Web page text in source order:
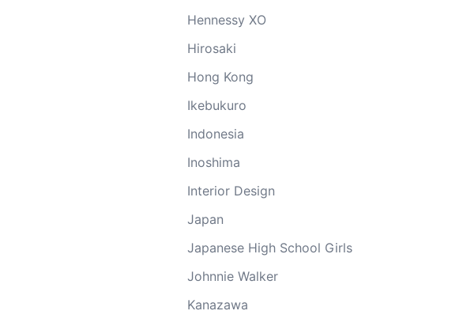
Hennessy XO
Hirosaki
Hong Kong
Ikebukuro
Indonesia
Inoshima
Interior Design
Japan
Japanese High School Girls
Johnnie Walker
Kanazawa